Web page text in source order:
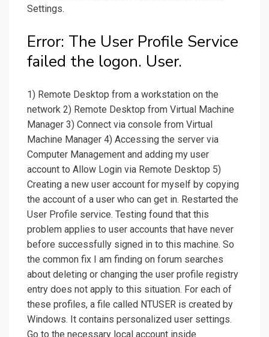
Settings.
Error: The User Profile Service
failed the logon. User.
1) Remote Desktop from a workstation on the
network 2) Remote Desktop from Virtual Machine
Manager 3) Connect via console from Virtual
Machine Manager 4) Accessing the server via
Computer Management and adding my user
account to Allow Login via Remote Desktop 5)
Creating a new user account for myself by copying
the account of a user who can get in. Restarted the
User Profile service. Testing found that this
problem applies to user accounts that have never
before successfully signed in to this machine. So
the common fix I am finding on forum searches
about deleting or changing the user profile registry
entry does not apply to this situation. For each of
these profiles, a file called NTUSER is created by
Windows. It contains personalized user settings.
Go to the necessary local account inside